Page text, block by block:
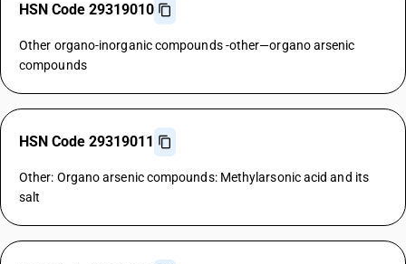
HSN Code 29319010
Other organo-inorganic compounds -other—organo arsenic
compounds
HSN Code 29319011
Other: Organo arsenic compounds: Methylarsonic acid and its
salt